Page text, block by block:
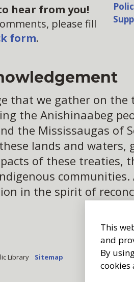
This
and
By
cookies
hear from you!
please fill
form.
that we gather on
the Anishinaabeg
the Mississaugas of
lands and waters,
of these treaties,
in the spirit of
Library Sitemap